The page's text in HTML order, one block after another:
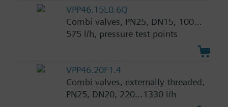
VPP46.15L0.6Q
Combi valves, PN25, DN15, 100…
575 l/h, pressure test points
VPP46.20F1.4
Combi valves, externally threaded,
PN25, DN20, 220…1330 l/h